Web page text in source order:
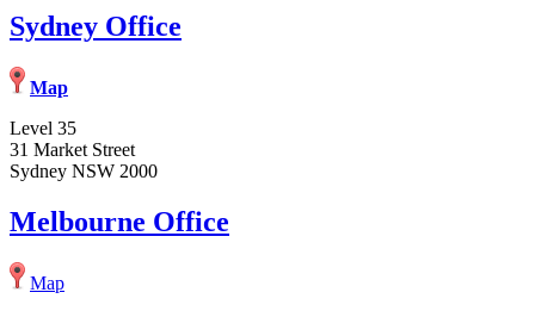
Sydney Office
Map
Level 35
31 Market Street
Sydney NSW 2000
Melbourne Office
Map